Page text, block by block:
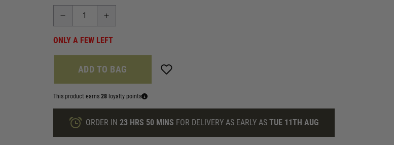
ONLY A FEW LEFT
ADD TO BAG
This product earns 28 loyalty points
ORDER IN 23 HRS 50 MINS FOR DELIVERY AS EARLY AS TUE 11TH AUG